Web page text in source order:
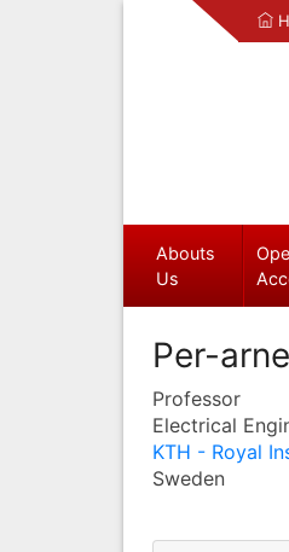
Abouts
Us
Per-
Professor
Electrical
KTH - Royal
Sweden